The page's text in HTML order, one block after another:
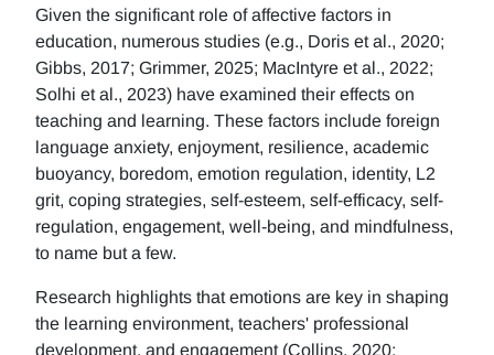
Given the significant role of affective factors in
education, numerous studies (e.g., Doris et al., 2020;
Gibbs, 2017; Grimmer, 2025; MacIntyre et al., 2022;
Solhi et al., 2023) have examined their effects on
teaching and learning. These factors include foreign
language anxiety, enjoyment, resilience, academic
buoyancy, boredom, emotion regulation, identity, L2
grit, coping strategies, self-esteem, self-efficacy, self-
regulation, engagement, well-being, and mindfulness,
to name but a few.
Research highlights that emotions are key in shaping
the learning environment, teachers' professional
development, and engagement (Collins, 2020;